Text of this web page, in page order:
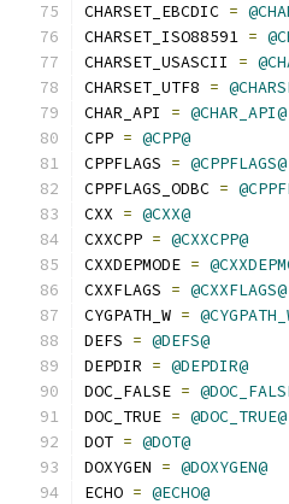
CHARSET_EBCDIC =
CHARSET_ISO88591 =
CHARSET_USASCII =
CHARSET_UTF8 =
CHAR_API = @CHAR_API@
CPP = @CPP@
CPPFLAGS = @CPPFLAGS@
CPPFLAGS_ODBC =
CXX = @CXX@
CXXCPP = @CXXCPP@
CXXDEPMODE =
CXXFLAGS = @CXXFLAGS@
CYGPATH_W =
DEFS = @DEFS@
DEPDIR = @DEPDIR@
DOC_FALSE =
DOC_TRUE = @DOC_TRUE@
DOT = @DOT@
DOXYGEN = @DOXYGEN@
ECHO = @ECHO@